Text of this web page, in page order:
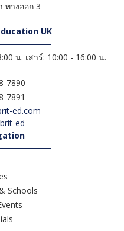
ทางออก 3
UK
น. เสาร์: 10:00 - 16:00 น.
7890
7891
ed.com
ed
Schools